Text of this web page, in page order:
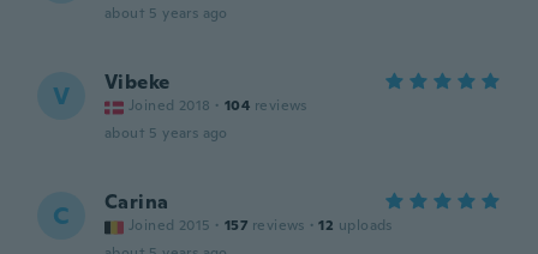
about 5 years ago
V Vibeke
Joined 2018 · 104 reviews
about 5 years ago
C Carina
Joined 2015 · 157 reviews · 12 uploads